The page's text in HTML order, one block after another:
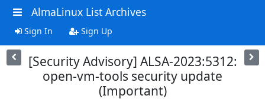
AlmaLinux List Archives
Sign In Sign Up
[Security Advisory] ALSA-2023:5312:
open-vm-tools security update
(Important)